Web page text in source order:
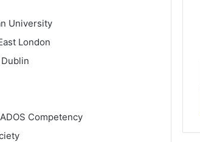
University
London
Competency